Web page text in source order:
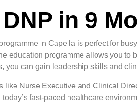
in 9
in Capella is perfect for
education programme allows you to
you can gain leadership skills and
like Nurse Executive and Clinical
today’s fast-paced healthcare